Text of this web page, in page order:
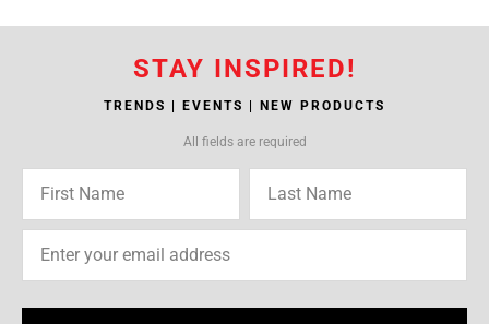
STAY INSPIRED!
TRENDS | EVENTS | NEW PRODUCTS
All fields are required